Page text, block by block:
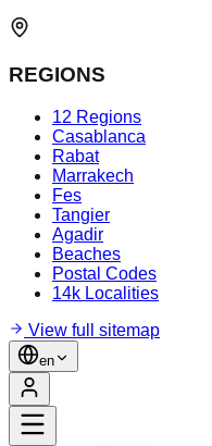
REGIONS
12 Regions
Casablanca
Rabat
Marrakech
Fes
Tangier
Agadir
Beaches
Postal Codes
14k Localities
View full sitemap
en